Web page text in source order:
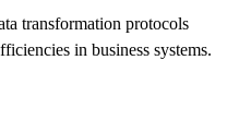
transformation protocols
in business systems.